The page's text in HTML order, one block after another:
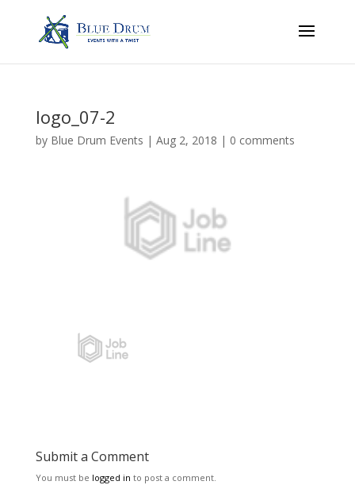
logo_07-2
by Blue Drum Events | Aug 2, 2018 | 0 comments
Submit a Comment
You must be logged in to post a comment.